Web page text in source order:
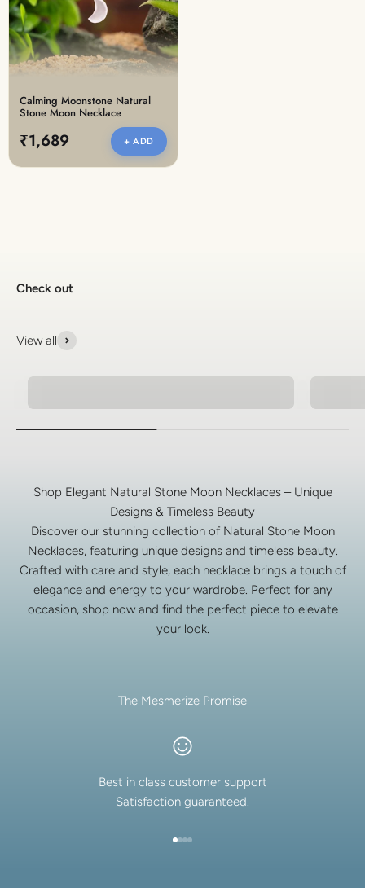
Calming Moonstone Natural
Stone Moon Necklace
₹1,689 + ADD
Check out
View all
Shop Elegant Natural Stone Moon Necklaces – Unique
Designs & Timeless Beauty
Discover our stunning collection of Natural Stone Moon
Necklaces, featuring unique designs and timeless beauty.
Crafted with care and style, each necklace brings a touch of
elegance and energy to your wardrobe. Perfect for any
occasion, shop now and find the perfect piece to elevate
your look.
The Mesmerize Promise
Best in class customer support
Satisfaction guaranteed.